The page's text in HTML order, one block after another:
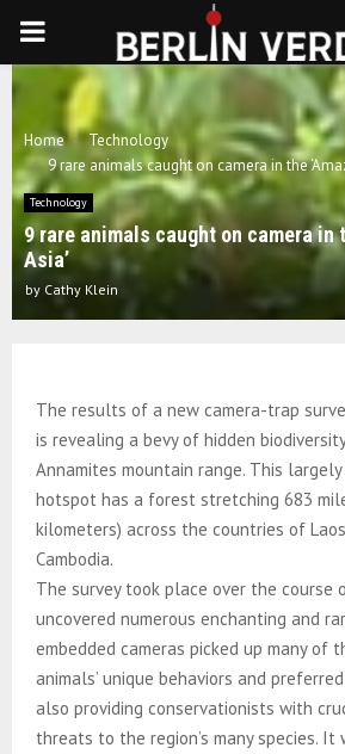
PRIMARY
MENU
Home
Technology
9 rare animals caught on camera in the
Technology
9 rare animals caught on camera in
Asia’
by Cathy Klein
The results of a new camera-trap
is revealing a bevy of hidden
Annamites mountain range. This
hotspot has a forest stretching 683
kilometers) across the countries of
Cambodia.
The survey took place over the course
uncovered numerous enchanting and
embedded cameras picked up many of
animals’ unique behaviors and
also providing conservationists with
threats to the region’s many species. It